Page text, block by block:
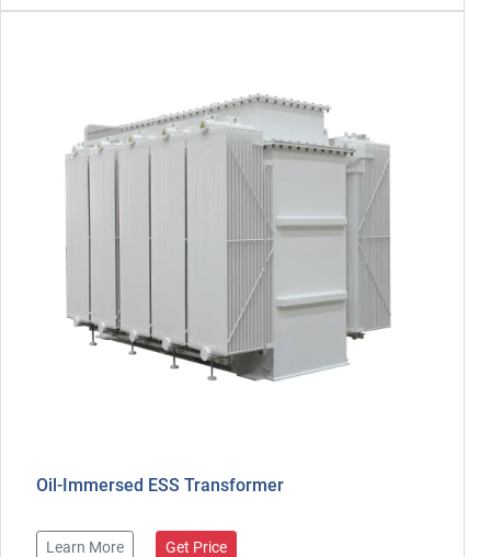
Oil-Immersed ESS Transformer
Learn More Get Price